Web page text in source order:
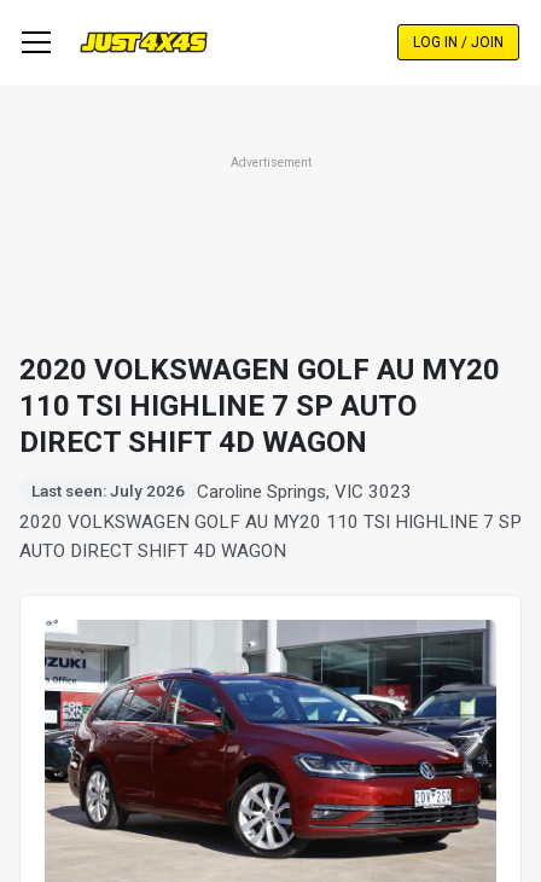
LOG IN / JOIN
Advertisement
2020 VOLKSWAGEN GOLF AU MY20
110 TSI HIGHLINE 7 SP AUTO
DIRECT SHIFT 4D WAGON
Last seen: July 2026
Caroline Springs, VIC 3023
2020 VOLKSWAGEN GOLF AU MY20 110 TSI HIGHLINE 7 SP
AUTO DIRECT SHIFT 4D WAGON